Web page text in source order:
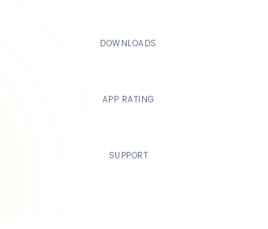
DOWNLOADS
APP RATING
SUPPORT